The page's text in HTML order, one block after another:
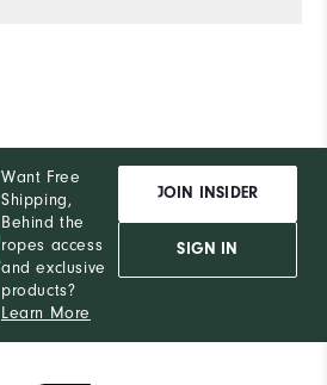
Want Free
Shipping,
Behind the
ropes access
and exclusive
products?
Learn More
JOIN INSIDER
SIGN IN